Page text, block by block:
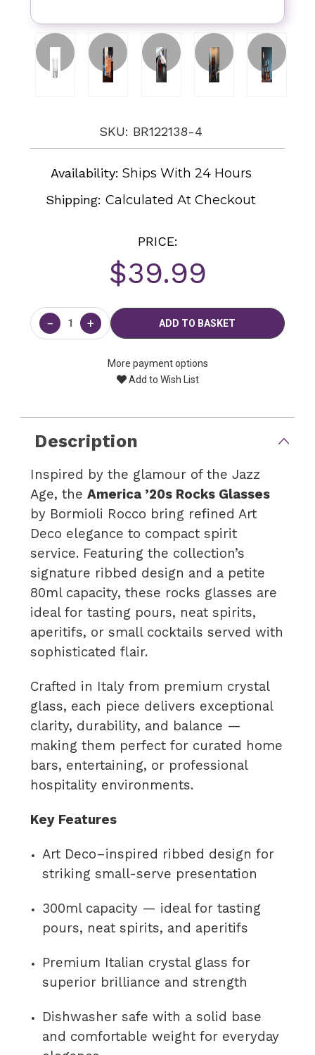
SKU: BR122138-4
Availability: Ships With 24 Hours
Shipping:Calculated At Checkout
PRICE:
$39.99
Current
Stock:
− +
More payment options
Add to Wish List
Description
Inspired by the glamour of the Jazz
Age, theAmerica ’20s Rocks Glasses
by Bormioli Rocco bring refined Art
Deco elegance to compact spirit
service. Featuring the collection’s
signature ribbed design and a petite
80ml capacity, these rocks glasses are
ideal for tasting pours, neat spirits,
aperitifs, or small cocktails served with
sophisticated flair.
Crafted in Italy from premium crystal
glass, each piece delivers exceptional
clarity, durability, and balance —
making them perfect for curated home
bars, entertaining, or professional
hospitality environments.
Key Features
Art Deco–inspired ribbed design for
striking small-serve presentation
300ml capacity — ideal for tasting
pours, neat spirits, and aperitifs
Premium Italian crystal glass for
superior brilliance and strength
Dishwasher safe with a solid base
and comfortable weight for everyday